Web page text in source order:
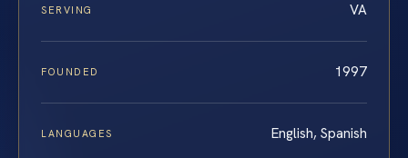
SERVING VA
FOUNDED 1997
LANGUAGES English, Spanish